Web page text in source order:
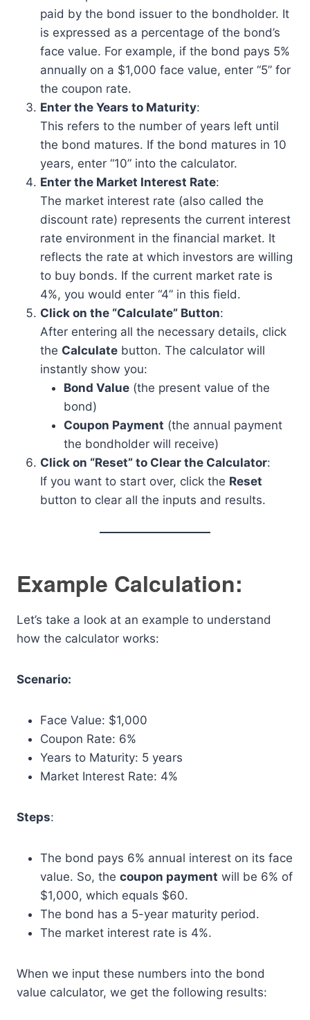
paid by the bond issuer to the bondholder. It
is expressed as a percentage of the bond’s
face value. For example, if the bond pays 5%
annually on a $1,000 face value, enter “5” for
the coupon rate.
Enter the Years to Maturity:
This refers to the number of years left until
the bond matures. If the bond matures in 10
years, enter “10” into the calculator.
Enter the Market Interest Rate:
The market interest rate (also called the
discount rate) represents the current interest
rate environment in the financial market. It
reflects the rate at which investors are willing
to buy bonds. If the current market rate is
4%, you would enter “4” in this field.
Click on the “Calculate” Button:
After entering all the necessary details, click
the Calculate button. The calculator will
instantly show you:
Bond Value (the present value of the
bond)
Coupon Payment (the annual payment
the bondholder will receive)
Click on “Reset” to Clear the Calculator:
If you want to start over, click the Reset
button to clear all the inputs and results.
Example Calculation:
Let’s take a look at an example to understand
how the calculator works:
Scenario:
Face Value: $1,000
Coupon Rate: 6%
Years to Maturity: 5 years
Market Interest Rate: 4%
Steps:
The bond pays 6% annual interest on its face
value. So, the coupon payment will be 6% of
$1,000, which equals $60.
The bond has a 5-year maturity period.
The market interest rate is 4%.
When we input these numbers into the bond
value calculator, we get the following results: